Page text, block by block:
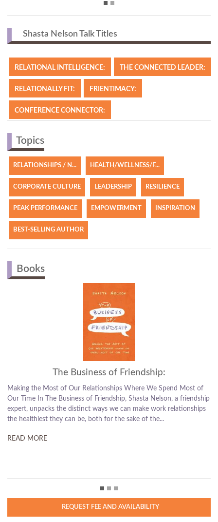
Shasta Nelson Talk Titles
RELATIONAL INTELLIGENCE: THE CONNECTED LEADER:
RELATIONALLY FIT: FRIENTIMACY:
CONFERENCE CONNECTOR:
Topics
RELATIONSHIPS / N... HEALTH/WELLNESS/F...
CORPORATE CULTURE LEADERSHIP RESILIENCE
PEAK PERFORMANCE EMPOWERMENT INSPIRATION
BEST-SELLING AUTHOR
Books
The Business of Friendship:
Most of Our Relationships Where We Spend Most of
In The Business of Friendship, Shasta Nelson, a friendship
the distinct ways we can make work relationships
they can be, both for the sake of the...
How to
With the
easier to
REQUEST FEE AND AVAILABILITY